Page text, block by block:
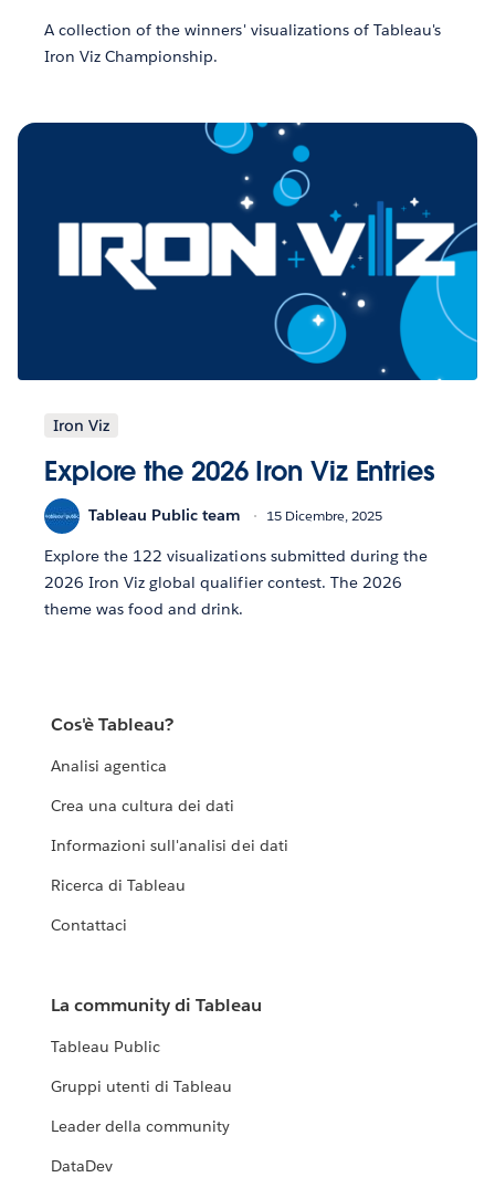
A collection of the winners' visualizations of Tableau's
Iron Viz Championship.
Iron Viz
Explore the 2026 Iron Viz Entries
Tableau Public team 15 Dicembre, 2025
Explore the 122 visualizations submitted during the
2026 Iron Viz global qualifier contest. The 2026
theme was food and drink.
Cos'è Tableau?
Analisi agentica
Crea una cultura dei dati
Informazioni sull'analisi dei dati
Ricerca di Tableau
Contattaci
La community di Tableau
Tableau Public
Gruppi utenti di Tableau
Leader della community
DataDev